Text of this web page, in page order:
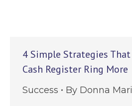
4 Simple Strategies
Cash Register Ring More
Success By Donna